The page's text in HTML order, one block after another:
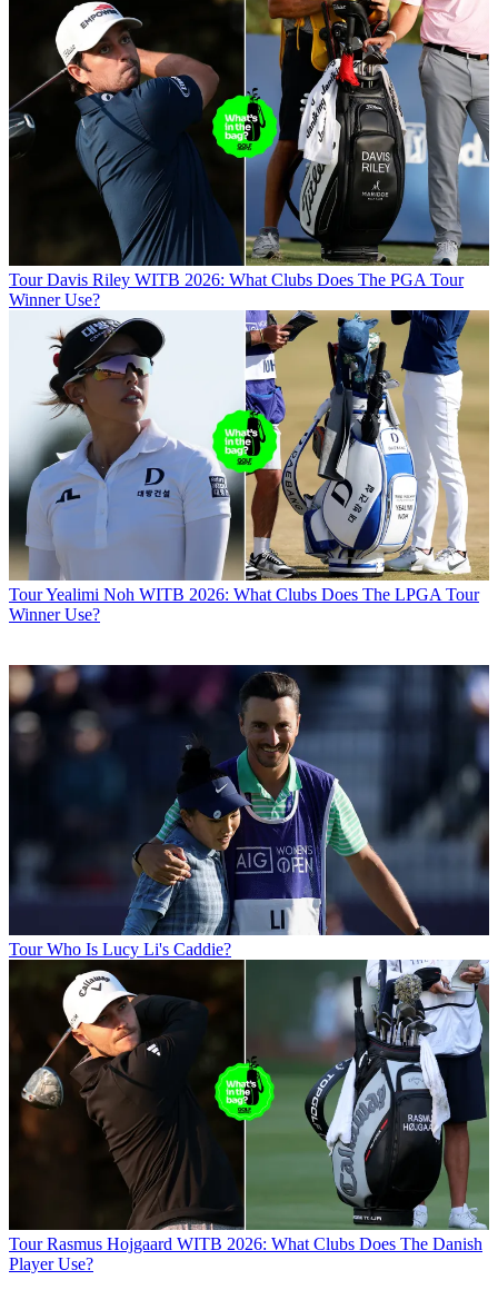
Tour Davis Riley WITB 2026: What Clubs Does The PGA Tour
Winner Use?
TourYealimi Noh WITB 2026: What Clubs Does The LPGA Tour
Winner Use?
Tour Who Is Lucy Li's Caddie?
Tour Rasmus Hojgaard WITB 2026: What Clubs Does The Danish
Player Use?